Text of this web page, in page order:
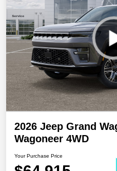
2026 Jeep Grand
Wagoneer 4WD
Your Purchase Price